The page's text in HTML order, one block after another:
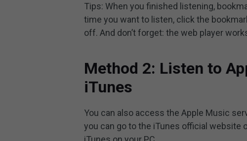
Tips: When you finished listening,
time you want to listen, click the
off. And don’t forget: the web player
Method 2: Listen to
iTunes
You can also access the Apple Music
you can go to the iTunes official website